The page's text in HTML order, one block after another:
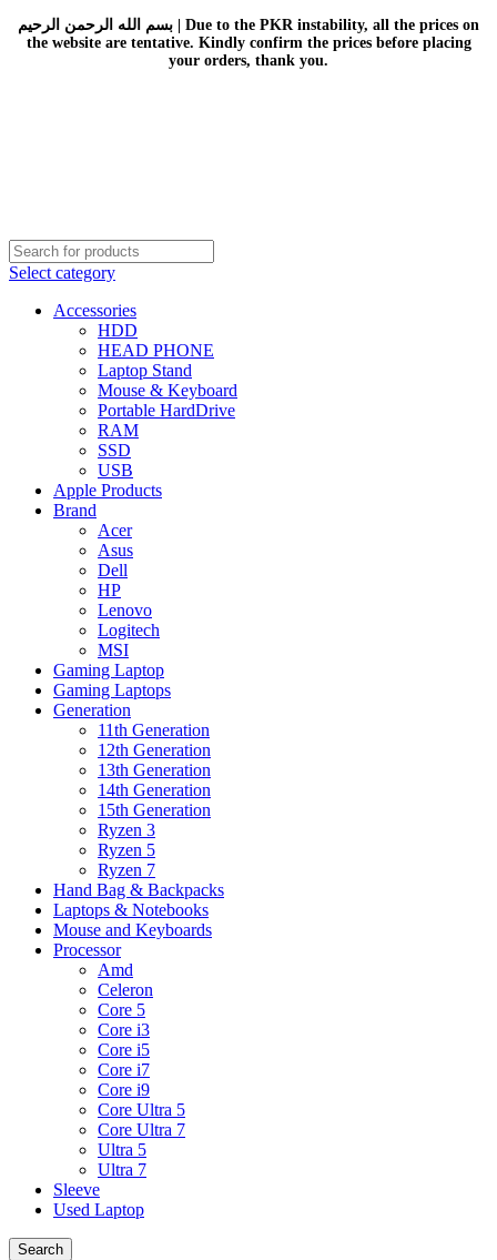
بسم الله الرحمن الرحيم | Due to the PKR instability, all the prices on
the website are tentative. Kindly confirm the prices before placing
your orders, thank you.
Select category
Accessories
HDD
HEAD PHONE
Laptop Stand
Mouse & Keyboard
Portable HardDrive
RAM
SSD
USB
Apple Products
Brand
Acer
Asus
Dell
HP
Lenovo
Logitech
MSI
Gaming Laptop
Gaming Laptops
Generation
11th Generation
12th Generation
13th Generation
14th Generation
15th Generation
Ryzen 3
Ryzen 5
Ryzen 7
Hand Bag & Backpacks
Laptops & Notebooks
Mouse and Keyboards
Processor
Amd
Celeron
Core 5
Core i3
Core i5
Core i7
Core i9
Core Ultra 5
Core Ultra 7
Ultra 5
Ultra 7
Sleeve
Used Laptop
Search